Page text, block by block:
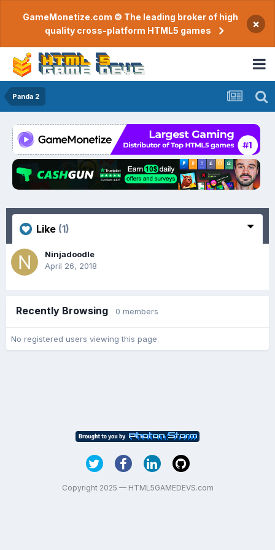
GameMonetize.com © The leading broker of high
quality cross-platform HTML5 games
×
Panda 2
Like (1)
Ninjadoodle
April 26, 2018
Recently Browsing 0 members
No registered users viewing this page.
Copyright 2025 — HTML5GAMEDEVS.com